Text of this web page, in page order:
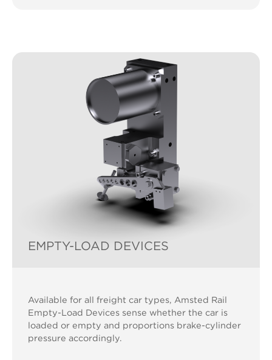
EMPTY-LOAD DEVICES
Available for all freight car types, Amsted Rail
Empty-Load Devices sense whether the car is
loaded or empty and proportions brake-cylinder
pressure accordingly.